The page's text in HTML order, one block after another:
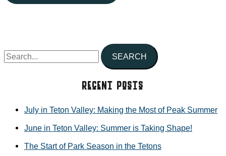
ESCAPE
TETON
VALLEY
S
Recent Posts
July in Teton Valley: Making the Most of Peak Summer
June in Teton Valley: Summer is Taking Shape!
The Start of Park Season in the Tetons